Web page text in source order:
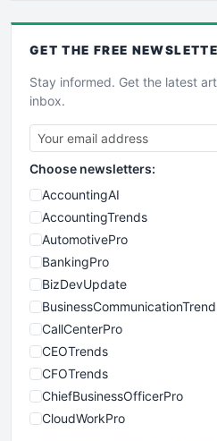
GET THE FREE
Stay informed. Get the latest
inbox.
Choose newsletters:
AccountingAI
AccountingTrends
AutomotivePro
BankingPro
BizDevUpdate
CallCenterPro
CEOTrends
CFOTrends
ChiefBusinessOfficerPro
CloudWorkPro